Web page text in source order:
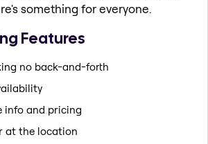
something for everyone.
Features
no back-and-forth
info and pricing
at the location